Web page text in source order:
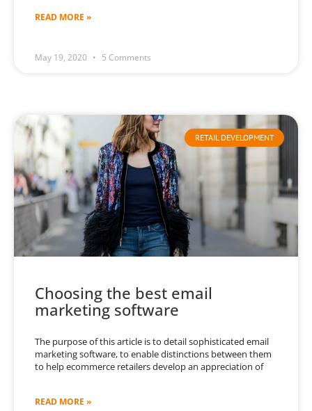
READ MORE »
May 19, 2020 5 Comments
RETAIL DEVELOPMENT
Choosing the best email
marketing software
The purpose of this article is to detail sophisticated email
marketing software, to enable distinctions between them
to help ecommerce retailers develop an appreciation of
READ MORE »